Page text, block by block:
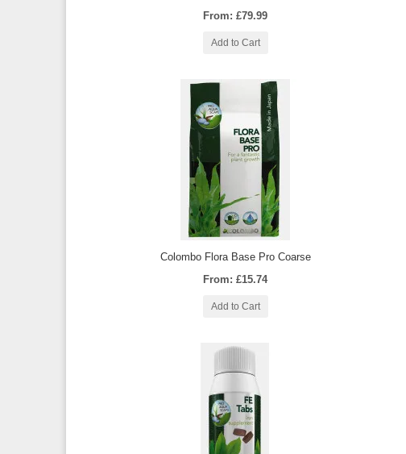
From: £79.99
Add to Cart
Colombo Flora Base Pro Coarse
From: £15.74
Add to Cart